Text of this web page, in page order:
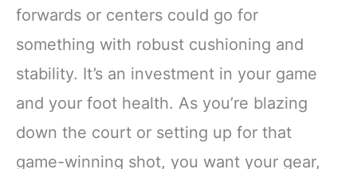
forwards or centers could go for
something with robust cushioning and
stability. It’s an investment in your game
and your foot health. As you’re blazing
down the court or setting up for that
game-winning shot, you want your gear,